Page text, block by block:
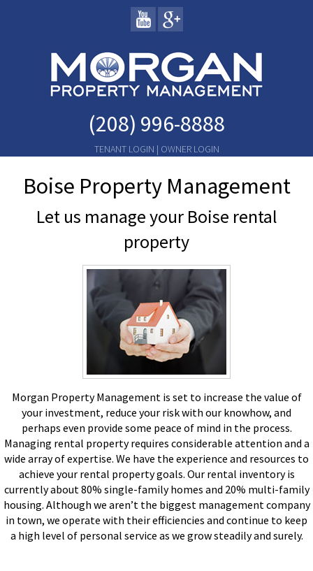
(208) 996-8888
TENANT LOGIN | OWNER LOGIN
Boise Property Management
Let us manage your Boise rental
property
Morgan Property Management is set to increase the value of
your investment, reduce your risk with our knowhow, and
perhaps even provide some peace of mind in the process.
Managing rental property requires considerable attention and a
wide array of expertise. We have the experience and resources to
achieve your rental property goals. Our rental inventory is
currently about 80% single-family homes and 20% multi-family
housing. Although we aren’t the biggest management company
in town, we operate with their efficiencies and continue to keep
a high level of personal service as we grow steadily and surely.